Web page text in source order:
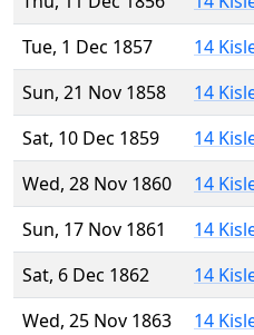
Tue, 1 Dec 1857
14
Sun, 21 Nov 1858
14
Sat, 10 Dec 1859
14
Wed, 28 Nov 1860
14
Sun, 17 Nov 1861
14
Sat, 6 Dec 1862
14
Wed, 25 Nov 1863
14